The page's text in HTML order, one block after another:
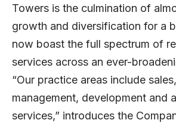
Towers is the culmination of
growth and diversification for a
now boast the full spectrum of
services across an ever-
“Our practice areas include
management, development and
services,” introduces the